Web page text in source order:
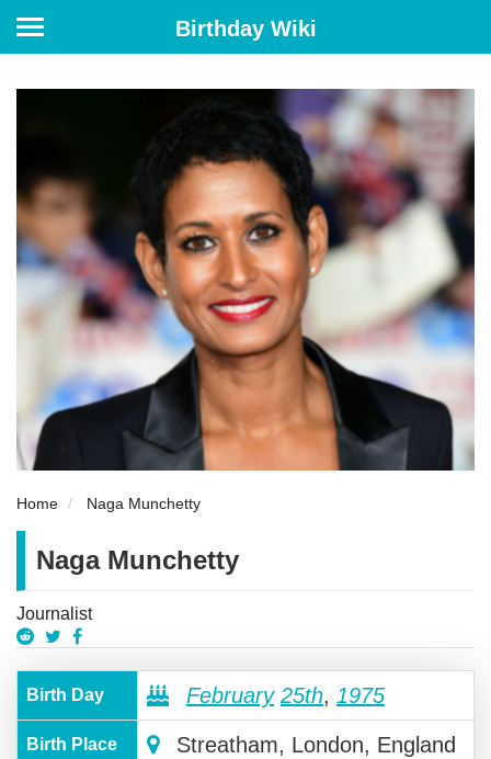
Birthday Wiki
Home Naga Munchetty
Naga Munchetty
Journalist
Birth Day February 25th, 1975
Birth Place Streatham, London, England